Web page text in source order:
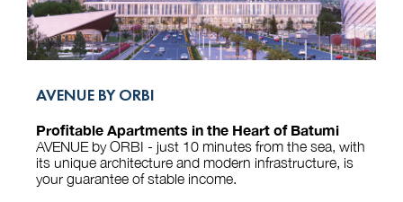
AVENUE BY ORBI
Profitable Apartments in the Heart of Batumi
AVENUE by ORBI - just 10 minutes from the sea, with
its unique architecture and modern infrastructure, is
your guarantee of stable income.